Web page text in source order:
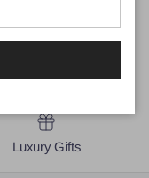
and Skincare Advice
Luxury Gifts